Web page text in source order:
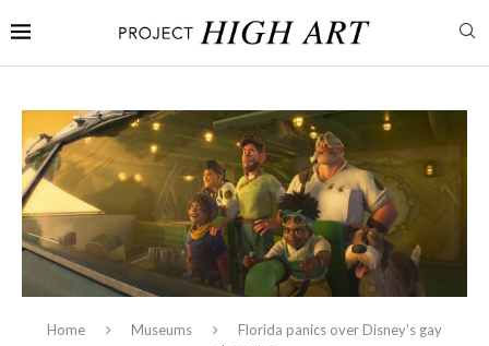
Home Museums
Florida panics over Disney’s gay